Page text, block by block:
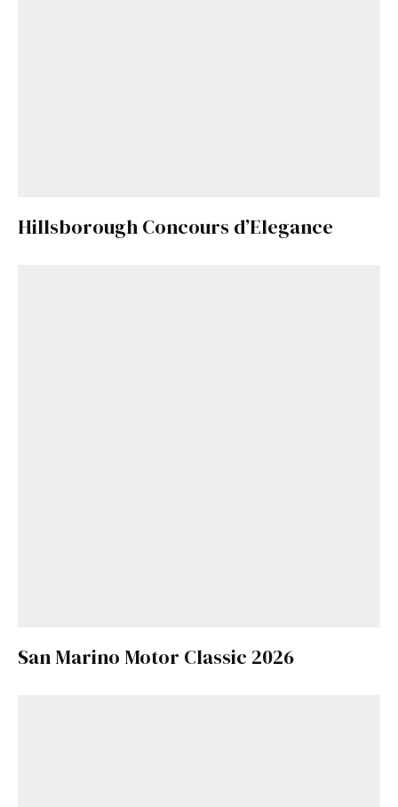
Hillsborough Concours d’Elegance
San Marino Motor Classic 2026